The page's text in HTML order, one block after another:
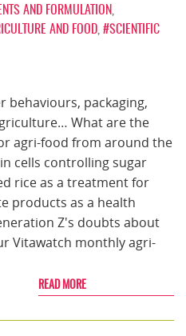
AND FORMULATION
AND FOOD #SCIENTIFIC
behaviours, packaging,
What are the
agri-food from around the
cells controlling sugar
rice as a treatment for
products as a health
Z's doubts about
Vitawatch monthly agri-
READ MORE